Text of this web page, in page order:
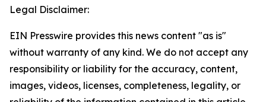
Legal Disclaimer:
EIN Presswire provides this news content "as is"
without warranty of any kind. We do not accept any
responsibility or liability for the accuracy, content,
images, videos, licenses, completeness, legality, or